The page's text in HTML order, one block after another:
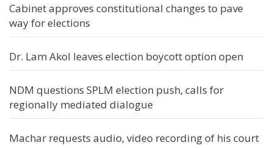
Cabinet approves constitutional changes to pave
way for elections
Dr. Lam Akol leaves election boycott option open
NDM questions SPLM election push, calls for
regionally mediated dialogue
Machar requests audio, video recording of his court